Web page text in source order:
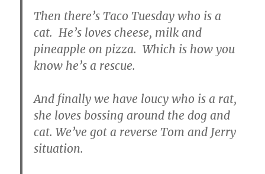
Then there’s Taco Tuesday who is a
cat. He’s loves cheese, milk and
pineapple on pizza. Which is how you
know he’s a rescue.
And finally we have loucy who is a rat,
she loves bossing around the dog and
cat. We’ve got a reverse Tom and Jerry
situation.